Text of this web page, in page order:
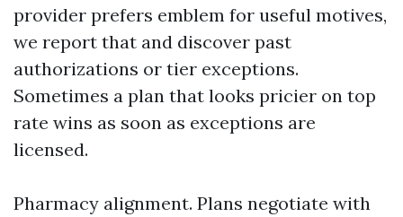
provider prefers emblem for useful motives,
we report that and discover past
authorizations or tier exceptions.
Sometimes a plan that looks pricier on top
rate wins as soon as exceptions are
licensed.
Pharmacy alignment. Plans negotiate with